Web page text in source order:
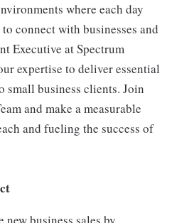
where each day
connect with businesses and
Executive at Spectrum
expertise to deliver essential
business clients. Join
and make a measurable
and fueling the success of